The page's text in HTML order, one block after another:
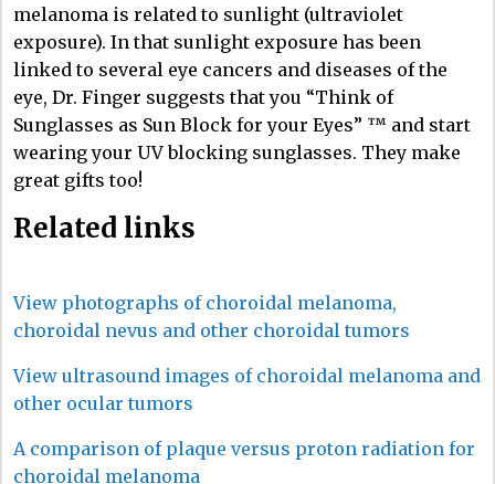
melanoma is related to sunlight (ultraviolet
exposure). In that sunlight exposure has been
linked to several eye cancers and diseases of the
eye, Dr. Finger suggests that you “Think of
Sunglasses as Sun Block for your Eyes” ™ and start
wearing your UV blocking sunglasses. They make
great gifts too!
Related links
View photographs of choroidal melanoma,
choroidal nevus and other choroidal tumors
View ultrasound images of choroidal melanoma and
other ocular tumors
A comparison of plaque versus proton radiation for
choroidal melanoma